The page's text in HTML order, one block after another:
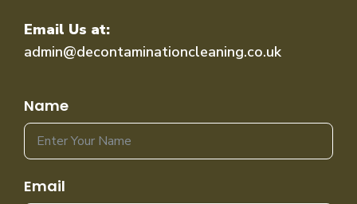
Email Us at:
admin@decontaminationcleaning.co.uk
Name
Email